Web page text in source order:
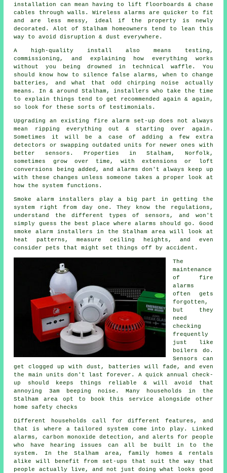
installation can mean having to lift floorboards & chase
cables through walls. Wireless alarms are quicker to fit
and are less messy, ideal if the property is newly
decorated. Alot of Stalham homeowners tend to lean this
way to avoid disruption & dust everywhere.
A high-quality install also means testing,
commissioning, and explaining how everything works
without you being drowned in technical waffle. You
should know how to silence false alarms, when to change
batteries, and what that odd chirping noise actually
means. In & around Stalham,installers who take the time
to explain things tend to get recommended again & again,
so look for these sorts of testimonials.
Upgrading an existing fire alarm set-up does not always
mean ripping everything out & starting over again.
Sometimes it will be a case of adding a few extra
detectors or swapping outdated units for newer ones with
better sensors. Properties in Stalham, Norfolk,
sometimes grow over time, with extensions or loft
conversions being added, and alarms don't always keep up
with these changes unless someone takes a proper look at
how the system functions.
Smoke alarm installers
play a big part in getting the
system right from day one. They know the regulations,
understand the different types of sensors, and won't
simply guess the best place where alarms should go. Good
smoke alarm installers in the Stalham area will look at
heat patterns, measure ceiling heights, and even
consider pets that might set things off by accident.
The
maintenance
of fire
alarms
often gets
forgotten,
but they
need
checking
frequently
just like
boilers do.
Sensors can
get clogged up with dust, batteries will fade, and even
the main units don't last forever. A quick annual check-
up should keeps things reliable & will avoid that
annoying 3am beeping noise. Many households in the
Stalham area opt to book this service alongside other
home safety checks
Different households call for different features, and
that is where a tailored system come into play. Linked
alarms, carbon monoxide detection, and alerts for people
who have hearing issues can all be built in to the
system. In the Stalham area, family homes & rentals
alike will benefit from set-ups that suit the way that
people actually live, and not just doing what looks good